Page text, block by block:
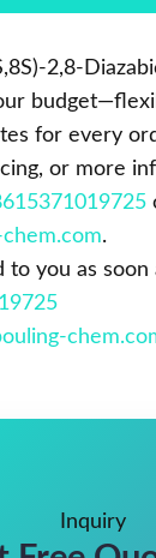
2,8-
for every
or more
.
you as soon
Inquiry